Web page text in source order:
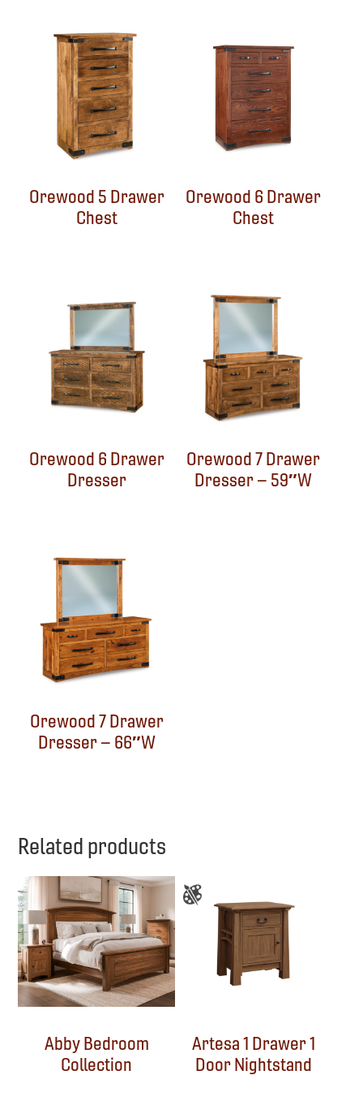
Orewood 5 Drawer
Chest
Orewood 6 Drawer
Chest
Orewood 6 Drawer
Dresser
Orewood 7 Drawer
Dresser – 59″W
Orewood 7 Drawer
Dresser – 66″W
Related products
Abby Bedroom
Collection
Artesa 1 Drawer 1
Door Nightstand